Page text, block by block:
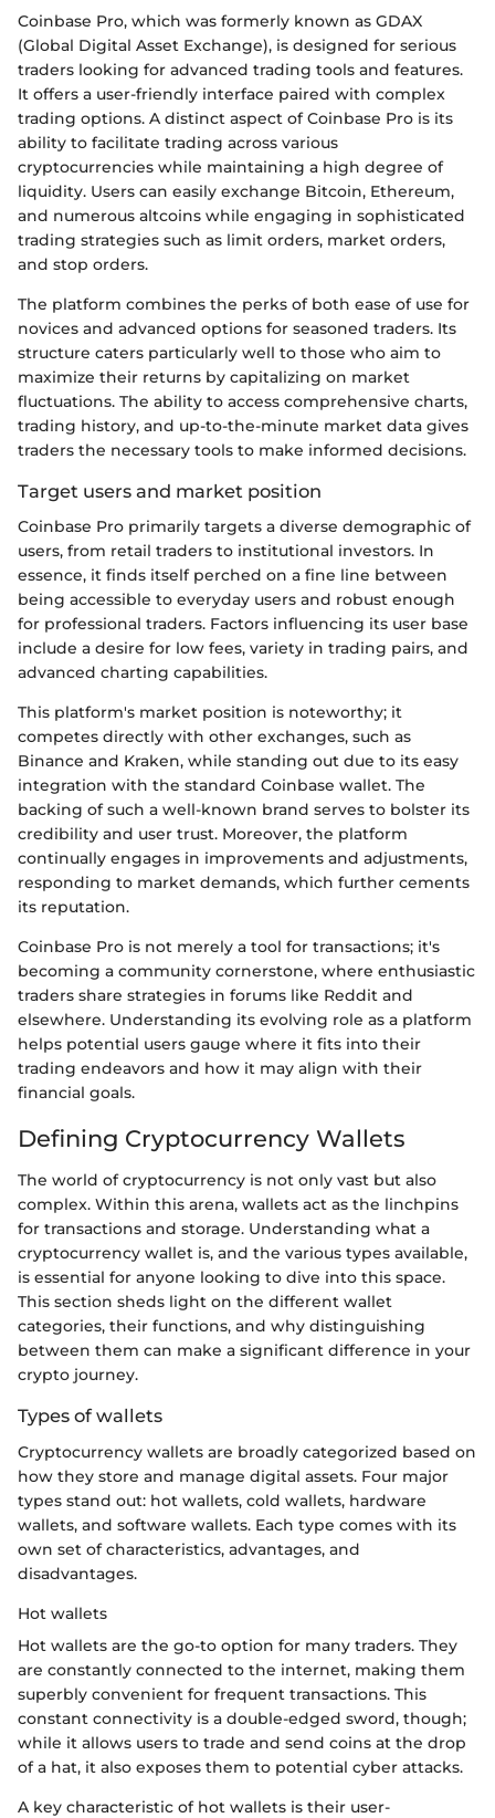
Coinbase Pro, which was formerly known as GDAX
(Global Digital Asset Exchange), is designed for serious
traders looking for advanced trading tools and features.
It offers a user-friendly interface paired with complex
trading options. A distinct aspect of Coinbase Pro is its
ability to facilitate trading across various
cryptocurrencies while maintaining a high degree of
liquidity. Users can easily exchange Bitcoin, Ethereum,
and numerous altcoins while engaging in sophisticated
trading strategies such as limit orders, market orders,
and stop orders.
The platform combines the perks of both ease of use for
novices and advanced options for seasoned traders. Its
structure caters particularly well to those who aim to
maximize their returns by capitalizing on market
fluctuations. The ability to access comprehensive charts,
trading history, and up-to-the-minute market data gives
traders the necessary tools to make informed decisions.
Target users and market position
Coinbase Pro primarily targets a diverse demographic of
users, from retail traders to institutional investors. In
essence, it finds itself perched on a fine line between
being accessible to everyday users and robust enough
for professional traders. Factors influencing its user base
include a desire for low fees, variety in trading pairs, and
advanced charting capabilities.
This platform's market position is noteworthy; it
competes directly with other exchanges, such as
Binance and Kraken, while standing out due to its easy
integration with the standard Coinbase wallet. The
backing of such a well-known brand serves to bolster its
credibility and user trust. Moreover, the platform
continually engages in improvements and adjustments,
responding to market demands, which further cements
its reputation.
Coinbase Pro is not merely a tool for transactions; it's
becoming a community cornerstone, where enthusiastic
traders share strategies in forums like Reddit and
elsewhere. Understanding its evolving role as a platform
helps potential users gauge where it fits into their
trading endeavors and how it may align with their
financial goals.
Defining Cryptocurrency Wallets
The world of cryptocurrency is not only vast but also
complex. Within this arena, wallets act as the linchpins
for transactions and storage. Understanding what a
cryptocurrency wallet is, and the various types available,
is essential for anyone looking to dive into this space.
This section sheds light on the different wallet
categories, their functions, and why distinguishing
between them can make a significant difference in your
crypto journey.
Types of wallets
Cryptocurrency wallets are broadly categorized based on
how they store and manage digital assets. Four major
types stand out: hot wallets, cold wallets, hardware
wallets, and software wallets. Each type comes with its
own set of characteristics, advantages, and
disadvantages.
Hot wallets
Hot wallets are the go-to option for many traders. They
are constantly connected to the internet, making them
superbly convenient for frequent transactions. This
constant connectivity is a double-edged sword, though;
while it allows users to trade and send coins at the drop
of a hat, it also exposes them to potential cyber attacks.
A key characteristic of hot wallets is their user-